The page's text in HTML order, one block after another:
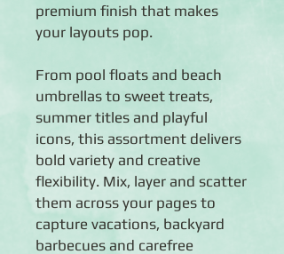
premium finish that makes
your layouts pop.
From pool floats and beach
umbrellas to sweet treats,
summer titles and playful
icons, this assortment delivers
bold variety and creative
flexibility. Mix, layer and scatter
them across your pages to
capture vacations, backyard
barbecues and carefree